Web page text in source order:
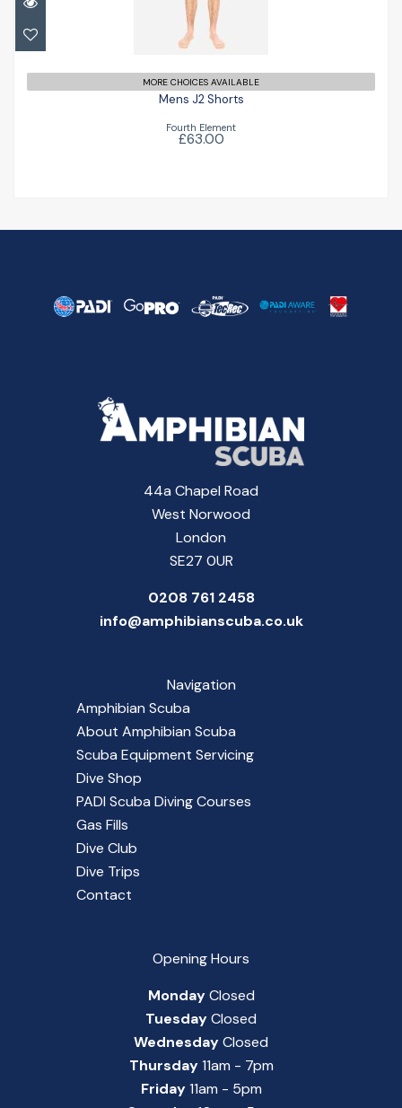
£63.00
MORE CHOICES AVAILABLE
Mens J2 Shorts
Fourth Element
£63.00
44a Chapel Road
West Norwood
London
SE27 0UR
0208 761 2458
info@amphibianscuba.co.uk
Navigation
Amphibian Scuba
About Amphibian Scuba
Scuba Equipment Servicing
Dive Shop
PADI Scuba Diving Courses
Gas Fills
Dive Club
Dive Trips
Contact
Opening Hours
MondayClosed
TuesdayClosed
WednesdayClosed
Thursday11am - 7pm
Friday11am - 5pm